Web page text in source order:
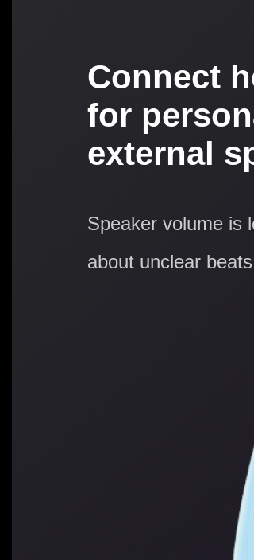
Connect
for
external
Speaker volume is
about unclear beats